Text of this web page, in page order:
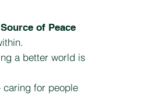
of Peace
a better world is
for people